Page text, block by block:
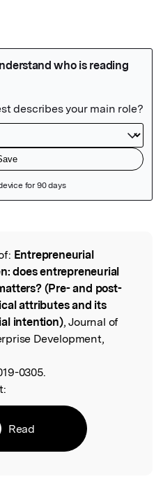
Entrepreneurial
does entrepreneurial
(Pre- and post-
attributes and its
intention), Journal of
Development,
0305.
Read